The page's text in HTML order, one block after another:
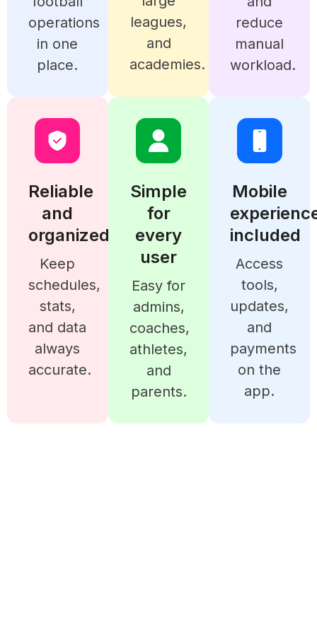
operations
in one
place.
leagues,
and
academies.
reduce
manual
workload.
Reliable
and
organized
Keep
schedules,
stats,
and data
always
accurate.
Simple
for
every
user
Easy for
admins,
coaches,
athletes,
and
parents.
Mobile
included
Access
tools,
updates,
and
payments
on the
app.